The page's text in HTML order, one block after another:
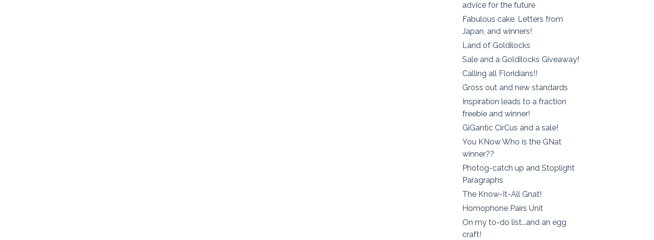
advice for the future
Fabulous cake, Letters from
Japan, and winners!
Land of Goldilocks
Sale and a Goldilocks Giveaway!
Calling all Floridians!!
Gross out and new standards
Inspiration leads to a fraction
freebie and winner!
GiGantic CirCus and a sale!
You KNow Who is the GNat
winner??
Photog-catch up and Stoplight
Paragraphs
The Know-It-All Gnat!
Homophone Pairs Unit
On my to-do list...and an egg
craft!